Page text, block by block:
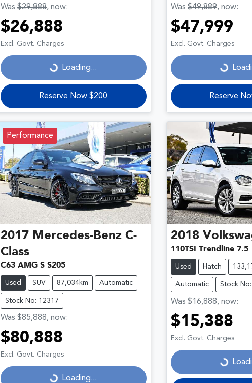
Was $29,888, now:
$26,888
Excl. Govt. Charges
Loading... Loading...
Reserve Now $200
Was $49,889, now:
$47,999
Excl. Govt. Charges
Loading...
Reserve
Performance
2017 Mercedes-Benz C-
Class
C63 AMG S S205
Used SUV 87,034km Automatic
Stock No: 12317
Was $85,888, now:
$80,888
Excl. Govt. Charges
Loading... Loading...
2018
110TSI Trendline 7.5
Used Hatch
Automatic Stock
Was $16,888, now:
$15,388
Excl. Govt. Charges
Loading...